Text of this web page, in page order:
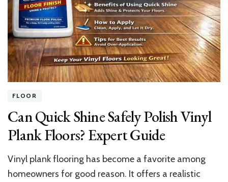
All
Plumbing
in
a
House
FLOOR
Can Quick Shine Safely Polish Vinyl
Plank Floors? Expert Guide
Vinyl plank flooring has become a favorite among
homeowners for good reason. It offers a realistic